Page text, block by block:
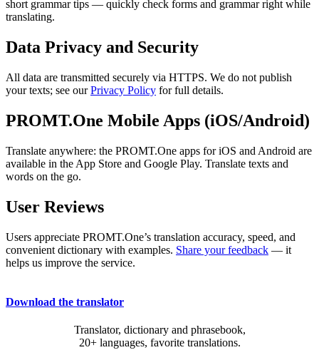
short grammar tips — quickly check forms and grammar right while
translating.
Data Privacy and Security
All data are transmitted securely via HTTPS. We do not publish
your texts; see ourPrivacy Policy for full details.
PROMT.One Mobile Apps (iOS/Android)
Translate anywhere: the PROMT.One apps for iOS and Android are
available in the App Store and Google Play. Translate texts and
words on the go.
User Reviews
Users appreciate PROMT.One’s translation accuracy, speed, and
convenient dictionary with examples. Share your feedback — it
helps us improve the service.
Download the translator
Translator, dictionary and phrasebook,
20+ languages, favorite translations.